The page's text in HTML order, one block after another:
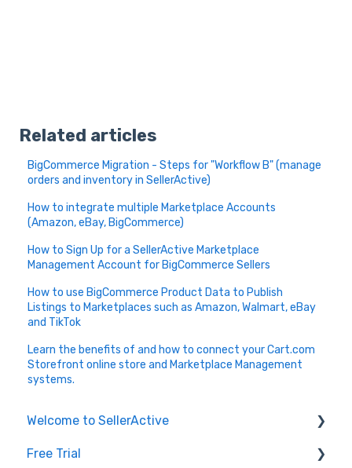
Related articles
BigCommerce Migration - Steps for "Workflow B" (manage
orders and inventory in SellerActive)
How to integrate multiple Marketplace Accounts
(Amazon, eBay, BigCommerce)
How to Sign Up for a SellerActive Marketplace
Management Account for BigCommerce Sellers
How to use BigCommerce Product Data to Publish
Listings to Marketplaces such as Amazon, Walmart, eBay
and TikTok
Learn the benefits of and how to connect your Cart.com
Storefront online store and Marketplace Management
systems.
Welcome to SellerActive
Learn How To
Free Trial